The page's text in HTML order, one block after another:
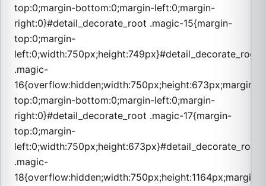
top:0;margin-bottom:0;margin-left:0;margin-
right:0}#detail_decorate_root .magic-15{margin-
top:0;margin-
left:0;width:750px;height:749px}#detail_decorate_root
.magic-
16{overflow:hidden;width:750px;height:673px;margin-
top:0;margin-bottom:0;margin-left:0;margin-
right:0}#detail_decorate_root .magic-17{margin-
top:0;margin-
left:0;width:750px;height:673px}#detail_decorate_root
.magic-
18{overflow:hidden;width:750px;height:1164px;margin-